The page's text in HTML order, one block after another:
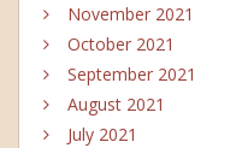
November 2021
October 2021
September 2021
August 2021
July 2021